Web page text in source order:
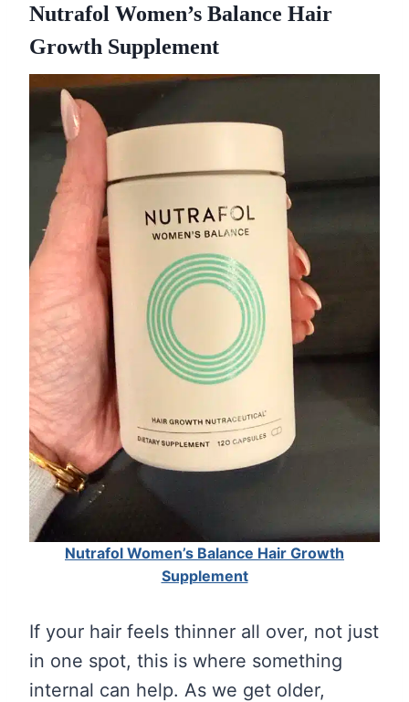
Nutrafol Women’s Balance Hair
Growth Supplement
Nutrafol Women’s Balance Hair Growth
Supplement
If your hair feels thinner all over, not just
in one spot, this is where something
internal can help. As we get older,